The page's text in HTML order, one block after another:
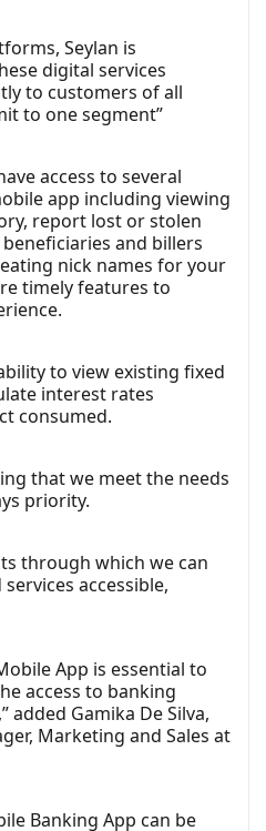
Seylan is
digital services
to customers of all
to one segment”
access to several
app including viewing
report lost or stolen
and billers
nick names for your
timely features to
to view existing fixed
interest rates
consumed.
that we meet the needs
priority.
through which we can
accessible,
App is essential to
access to banking
added Gamika De Silva,
Marketing and Sales at
Banking App can be